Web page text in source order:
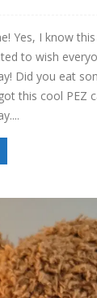
Yes, I know
to wish
Did you eat
this cool PEZ